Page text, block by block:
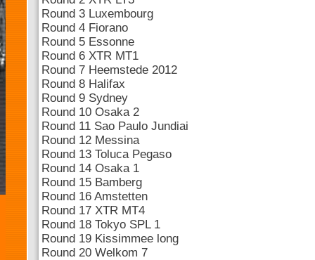
Round 3 Luxembourg
Round 4 Fiorano
Round 5 Essonne
Round 6 XTR MT1
Round 7 Heemstede 2012
Round 8 Halifax
Round 9 Sydney
Round 10 Osaka 2
Round 11 Sao Paulo Jundiai
Round 12 Messina
Round 13 Toluca Pegaso
Round 14 Osaka 1
Round 15 Bamberg
Round 16 Amstetten
Round 17 XTR MT4
Round 18 Tokyo SPL 1
Round 19 Kissimmee long
Round 20 Welkom 7